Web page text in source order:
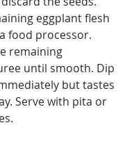
eggplant flesh
food processor.
remaining
until smooth. Dip
but tastes
Serve with pita or